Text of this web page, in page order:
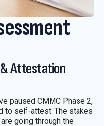
Attestation
paused CMMC Phase 2,
to self-attest. The stakes
going through the